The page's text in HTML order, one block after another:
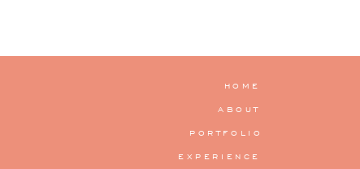
EXPERIENCE
PORTFOLIO
ABOUT
HOME